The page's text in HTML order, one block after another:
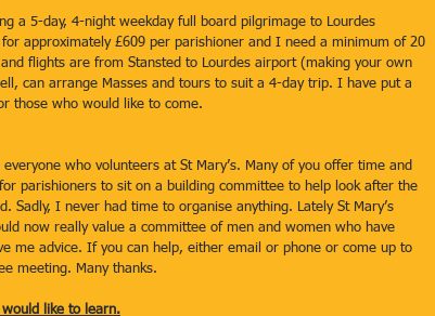
a 5-day, 4-night weekday full board pilgrimage to Lourdes
approximately £609 per parishioner and I need a minimum of 20
flights are from Stansted to Lourdes airport (making your own
can arrange Masses and tours to suit a 4-day trip. I have put a
those who would like to come.
who volunteers at St Mary’s. Many of you offer time and
parishioners to sit on a building committee to help look after the
Sadly, I never had time to organise anything. Lately St Mary’s
now really value a committee of men and women who have
me advice. If you can help, either email or phone or come up to
meeting. Many thanks.
like to learn.